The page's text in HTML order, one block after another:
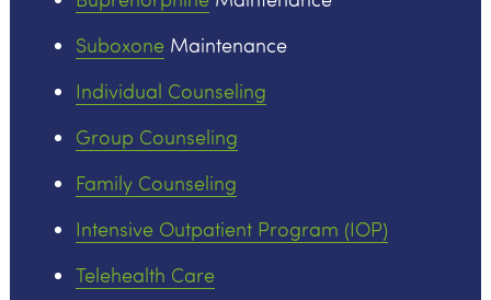
SuboxoneMaintenance
Individual Counseling
Group Counseling
Family Counseling
Intensive Outpatient Program (IOP)
Telehealth Care